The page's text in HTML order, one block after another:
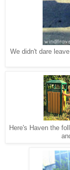
We didn't dare
Here's Haven the